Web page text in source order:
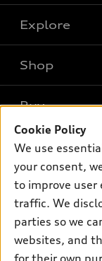
Explore
What is e-tron®
SUV Models
Electric Models
Inside Audi
Subscribe to
Shop
New inventory
Pre-owned
Certified pre-owned
Compare Vehicles
Buy
Trade-in value
Leasing
Financing
Apply for financing
Own
myAudi
About myAudi
Audi Financial
Support
Contact Us
Cookie Policy
We use
your consent,
to improve user
traffic. We
parties so we
websites, and
for their own